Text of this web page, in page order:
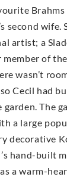
Brahms
second wife.
artist; a
member of
wasn’t
Cecil had
The
a large
decorative
hand-built
a warm-